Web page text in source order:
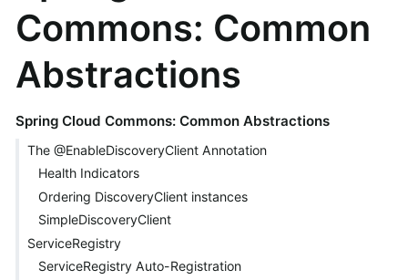
Commons: Common
Abstractions
Spring Cloud Commons: Common Abstractions
The @EnableDiscoveryClient Annotation
Health Indicators
Ordering DiscoveryClient instances
SimpleDiscoveryClient
ServiceRegistry
ServiceRegistry Auto-Registration